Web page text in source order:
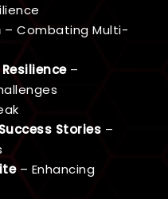
– Combating Multi-
–
Stories –
– Enhancing